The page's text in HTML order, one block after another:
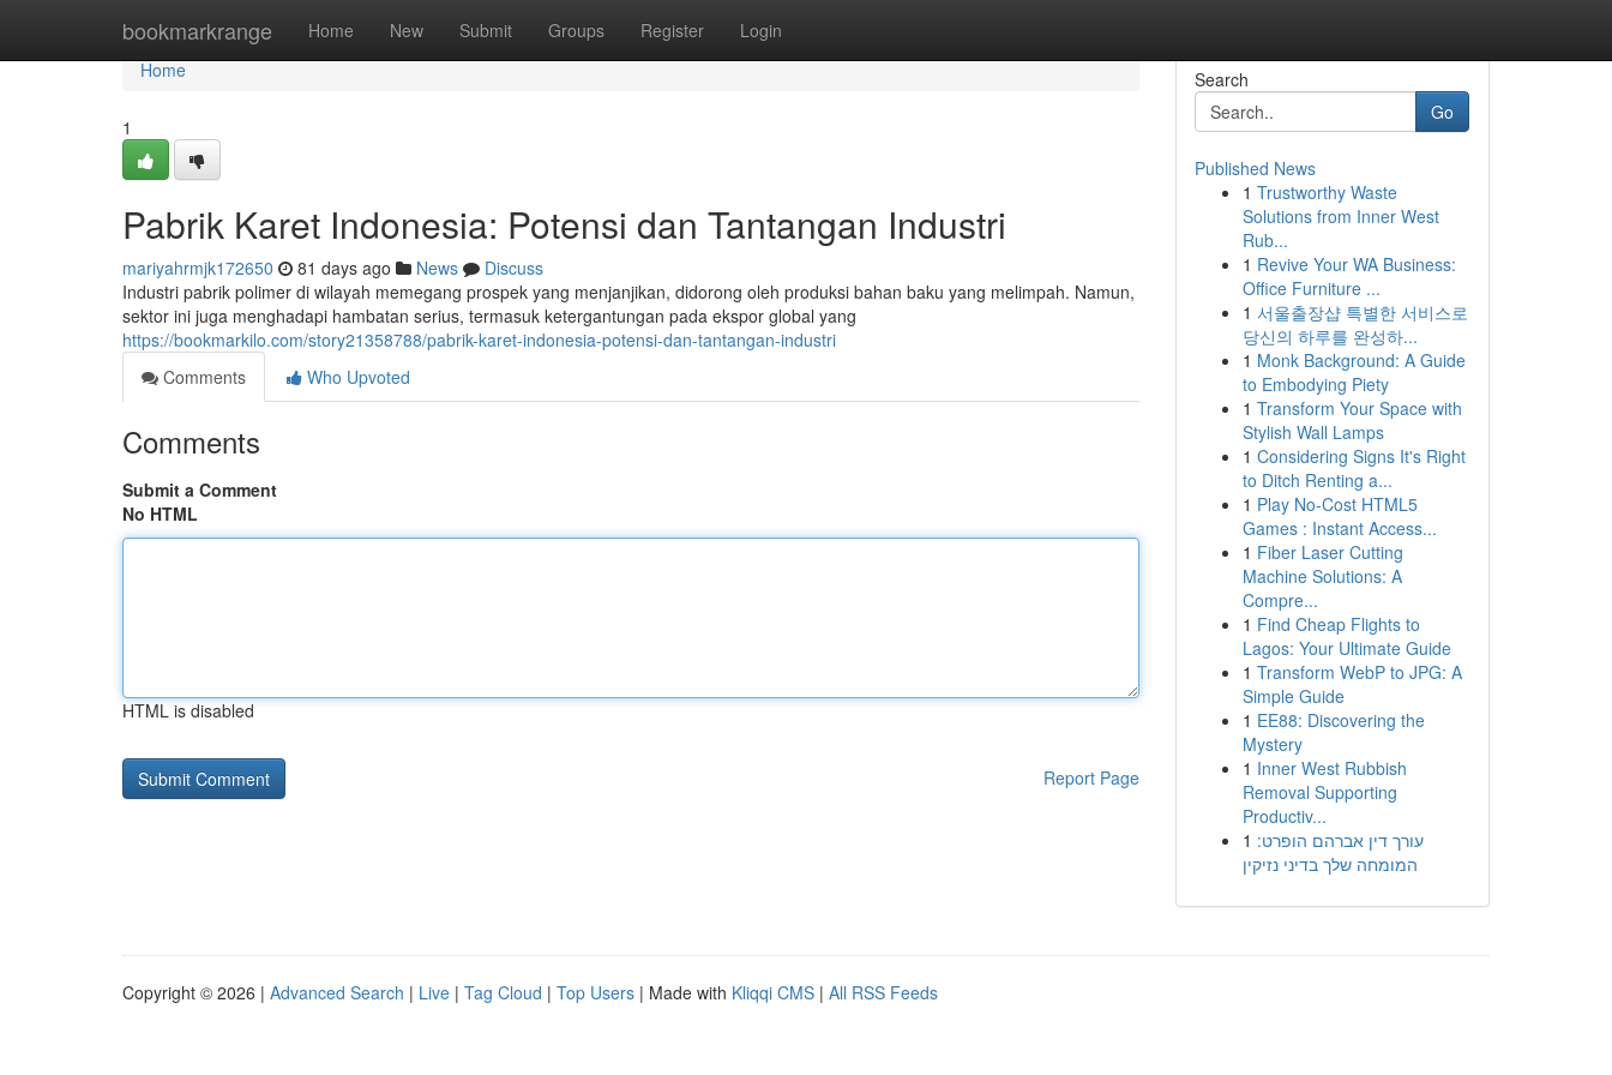
bookmarkrange Home New Submit Groups Register Login
Home
Home
1
Pabrik Karet Indonesia: Potensi dan Tantangan Industri
mariyahrmjk172650 81 days ago News
Discuss
Industri pabrik polimer di wilayah memegang prospek yang menjanjikan, didorong oleh produksi bahan baku yang melimpah. Namun,
sektor ini juga menghadapi hambatan serius, termasuk ketergantungan pada ekspor global yang
https://bookmarkilo.com/story21358788/pabrik-karet-indonesia-potensi-dan-tantangan-industri
Comments
Who Upvoted
Comments
Submit a Comment
No HTML
HTML is disabled
Report Page
Search
Go
Published News
1 Trustworthy Waste
Solutions from Inner West
Rub...
1 Revive Your WA Business:
Office Furniture ...
1 서울출장샵 특별한 서비스로
당신의 하루를 완성하...
1 Monk Background: A Guide
to Embodying Piety
1 Transform Your Space with
Stylish Wall Lamps
1 Considering Signs It's Right
to Ditch Renting a...
1 Play No-Cost HTML5
Games : Instant Access...
1 Fiber Laser Cutting
Machine Solutions: A
Compre...
1 Find Cheap Flights to
Lagos: Your Ultimate Guide
1 Transform WebP to JPG: A
Simple Guide
1 EE88: Discovering the
Mystery
1 Inner West Rubbish
Removal Supporting
Productiv...
1 עורך דין אברהם הופרט:
המומחה שלך בדיני נזיקין
Copyright © 2026 | Advanced Search | Live | Tag Cloud | Top Users | Made with Kliqqi CMS | All RSS Feeds